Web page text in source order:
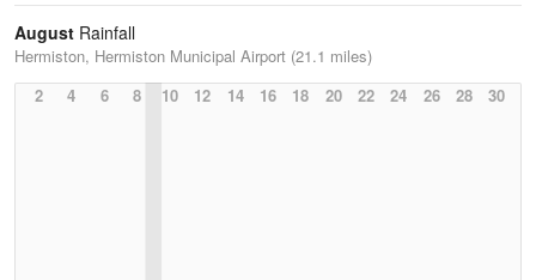
August Rainfall
Hermiston, Hermiston Municipal Airport (21.1 miles)
2
4 6 8 10 12 14 16 18 20 22 24 26 28 30